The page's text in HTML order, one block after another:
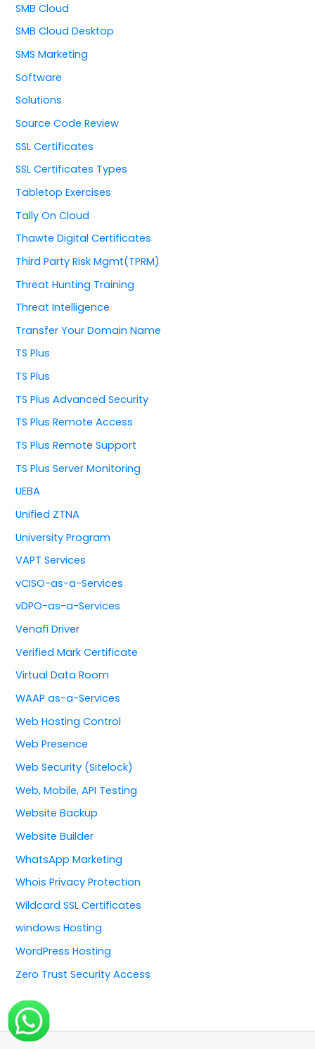
SMB Cloud
SMB Cloud Desktop
SMS Marketing
Software
Solutions
Source Code Review
SSL Certificates
SSL Certificates Types
Tabletop Exercises
Tally On Cloud
Thawte Digital Certificates
Third Party Risk Mgmt(TPRM)
Threat Hunting Training
Threat Intelligence
Transfer Your Domain Name
TS Plus
TS Plus
TS Plus Advanced Security
TS Plus Remote Access
TS Plus Remote Support
TS Plus Server Monitoring
UEBA
Unified ZTNA
University Program
VAPT Services
vCISO-as-a-Services
vDPO-as-a-Services
Venafi Driver
Verified Mark Certificate
Virtual Data Room
WAAP as-a-Services
Web Hosting Control
Web Presence
Web Security (Sitelock)
Web, Mobile, API Testing
Website Backup
Website Builder
WhatsApp Marketing
Whois Privacy Protection
Wildcard SSL Certificates
windows Hosting
WordPress Hosting
Zero Trust Security Access